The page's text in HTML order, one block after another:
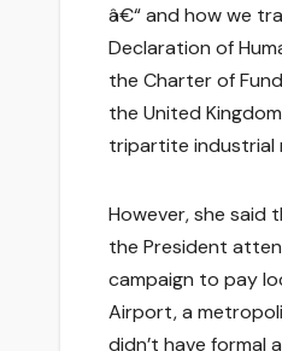
â€“ and how we
Declaration of
the Charter of
the United
tripartite industrial
However, she said
the President
campaign to pay
Airport, a
didn’t have formal